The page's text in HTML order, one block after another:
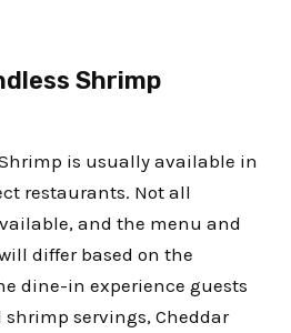
Shrimp
is usually available in
restaurants. Not all
and the menu and
differ based on the
dine-in experience guests
servings, Cheddar